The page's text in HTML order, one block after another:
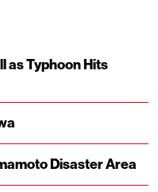
as Typhoon Hits
Disaster Area